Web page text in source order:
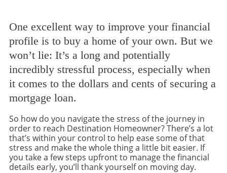
One excellent way to improve your financial
profile is to buy a home of your own. But we
won’t lie: It’s a long and potentially
incredibly stressful process, especially when
it comes to the dollars and cents of securing a
mortgage loan.
So how do you navigate the stress of the journey in
order to reach Destination Homeowner? There’s a lot
that’s within your control to help ease some of that
stress and make the whole thing a little bit easier. If
you take a few steps upfront to manage the financial
details early, you’ll thank yourself on moving day.